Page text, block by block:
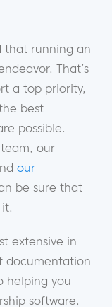
that running an
That’s
a top priority,
best
possible.
our
our
be sure that
extensive in
documentation
helping you
software.